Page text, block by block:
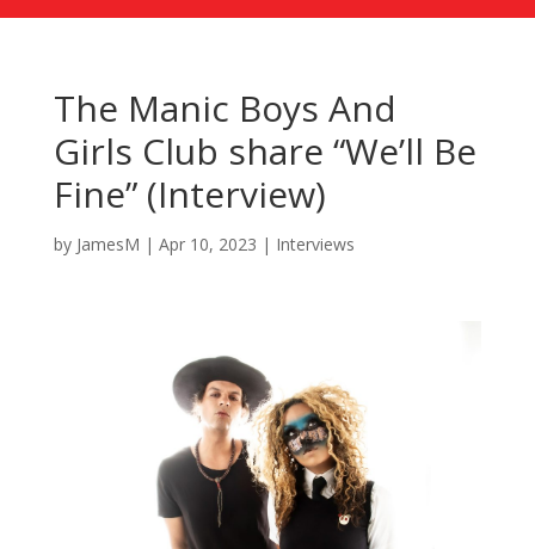
The Manic Boys And
Girls Club share “We’ll Be
Fine” (Interview)
by JamesM | Apr 10, 2023 | Interviews